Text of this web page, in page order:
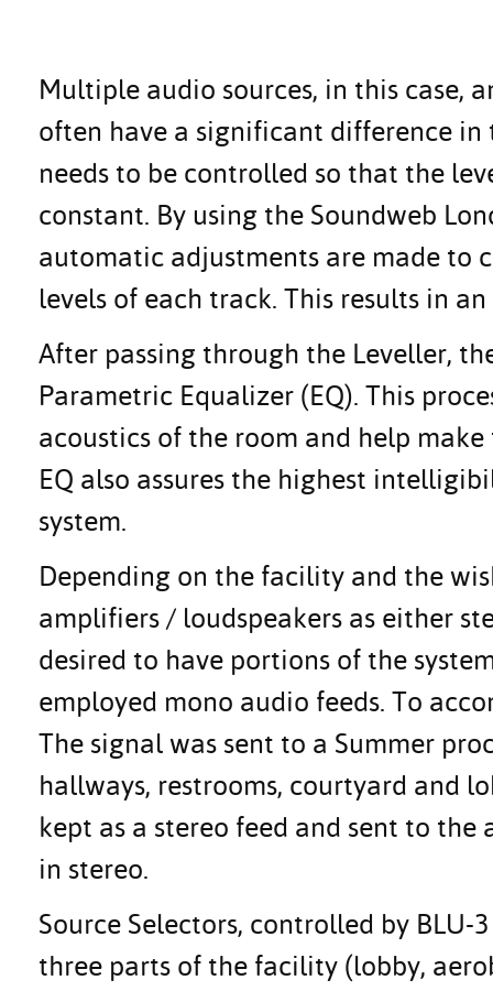
Multiple audio sources, in this case,
often have a significant difference
needs to be controlled so that the
constant. By using the Soundweb
automatic adjustments are made to
levels of each track. This results in
After passing through the Leveller,
Parametric Equalizer (EQ). This
acoustics of the room and help
EQ also assures the highest
system.
Depending on the facility and the
amplifiers / loudspeakers as either
desired to have portions of the
employed mono audio feeds. To
The signal was sent to a Summer
hallways, restrooms, courtyard and
kept as a stereo feed and sent to
in stereo.
Source Selectors, controlled by
three parts of the facility (lobby,